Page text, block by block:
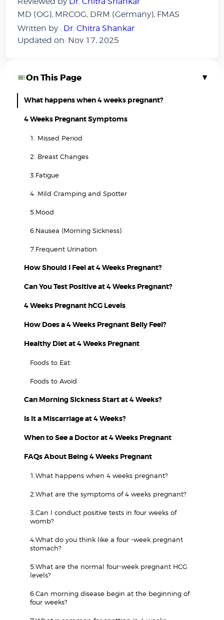
MD (OG), MRCOG, DRM (Germany), FMAS
Written by : Dr. Chitra Shankar
Updated on: Nov 17, 2025
On This Page ▾
What happens when 4 weeks pregnant?
4 Weeks Pregnant Symptoms
1. Missed Period
2. Breast Changes
3.Fatigue
4. Mild Cramping and Spotter
5.Mood
6.Nausea (Morning Sickness)
7.Frequent Urination
How Should I Feel at 4 Weeks Pregnant?
Can You Test Positive at 4 Weeks Pregnant?
4 Weeks Pregnant hCG Levels
How Does a 4 Weeks Pregnant Belly Feel?
Healthy Diet at 4 Weeks Pregnant
Foods to Eat:
Foods to Avoid
Can Morning Sickness Start at 4 Weeks?
Is It a Miscarriage at 4 Weeks?
When to See a Doctor at 4 Weeks Pregnant
FAQs About Being 4 Weeks Pregnant
1.What happens when 4 weeks pregnant?
2.What are the symptoms of 4 weeks pregnant?
3.Can I conduct positive tests in four weeks of
womb?
4.What do you think like a four -week pregnant
stomach?
5.What are the normal four-week pregnant HCG
levels?
6.Can morning disease begin at the beginning of
four weeks?